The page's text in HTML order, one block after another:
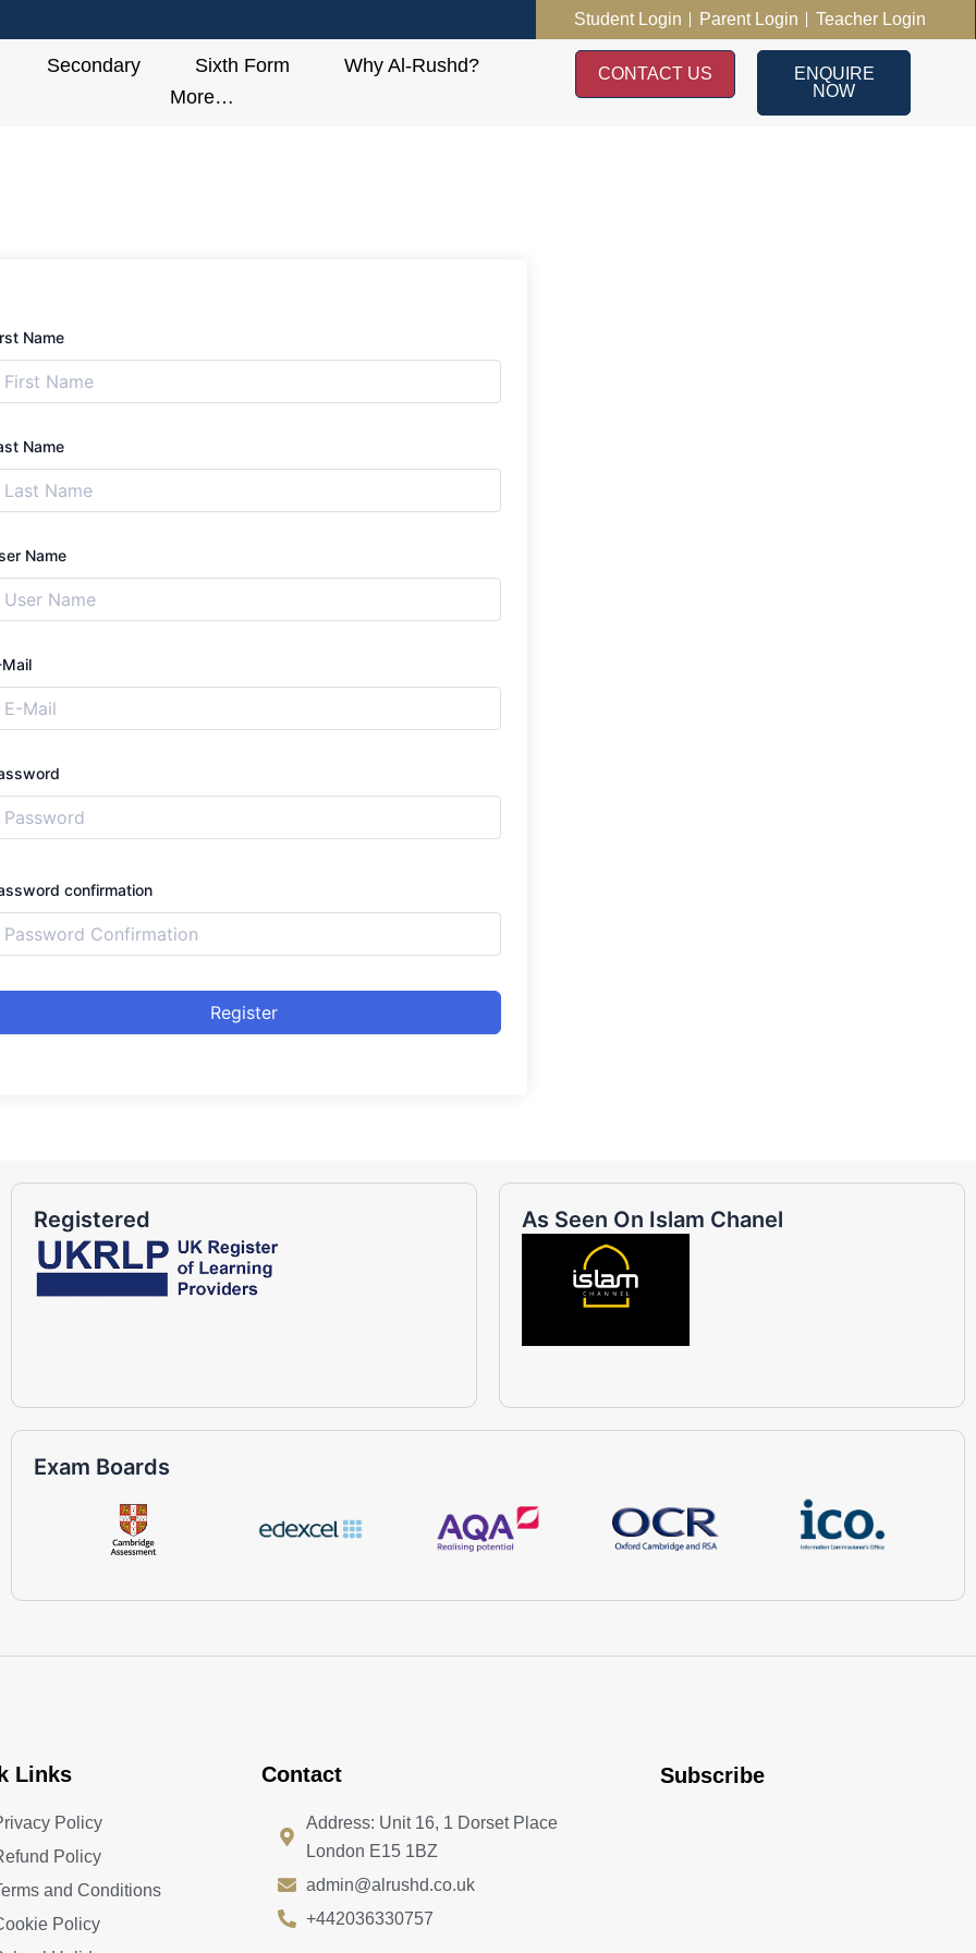
Student Login Parent Login Teacher Login
Secondary Sixth Form
Why Al-Rushd?
More…
CONTACT US
ENQUIRE
NOW
Name
Name
Name
Mail
confirmation
Register
Registered As Seen On Islam Chanel
Exam Boards
Links
Policy
Policy
and Conditions
Policy
Contact
Address: Unit 16, 1 Dorset Place
London E15 1BZ
admin@alrushd.co.uk
+442036330757
Subscribe